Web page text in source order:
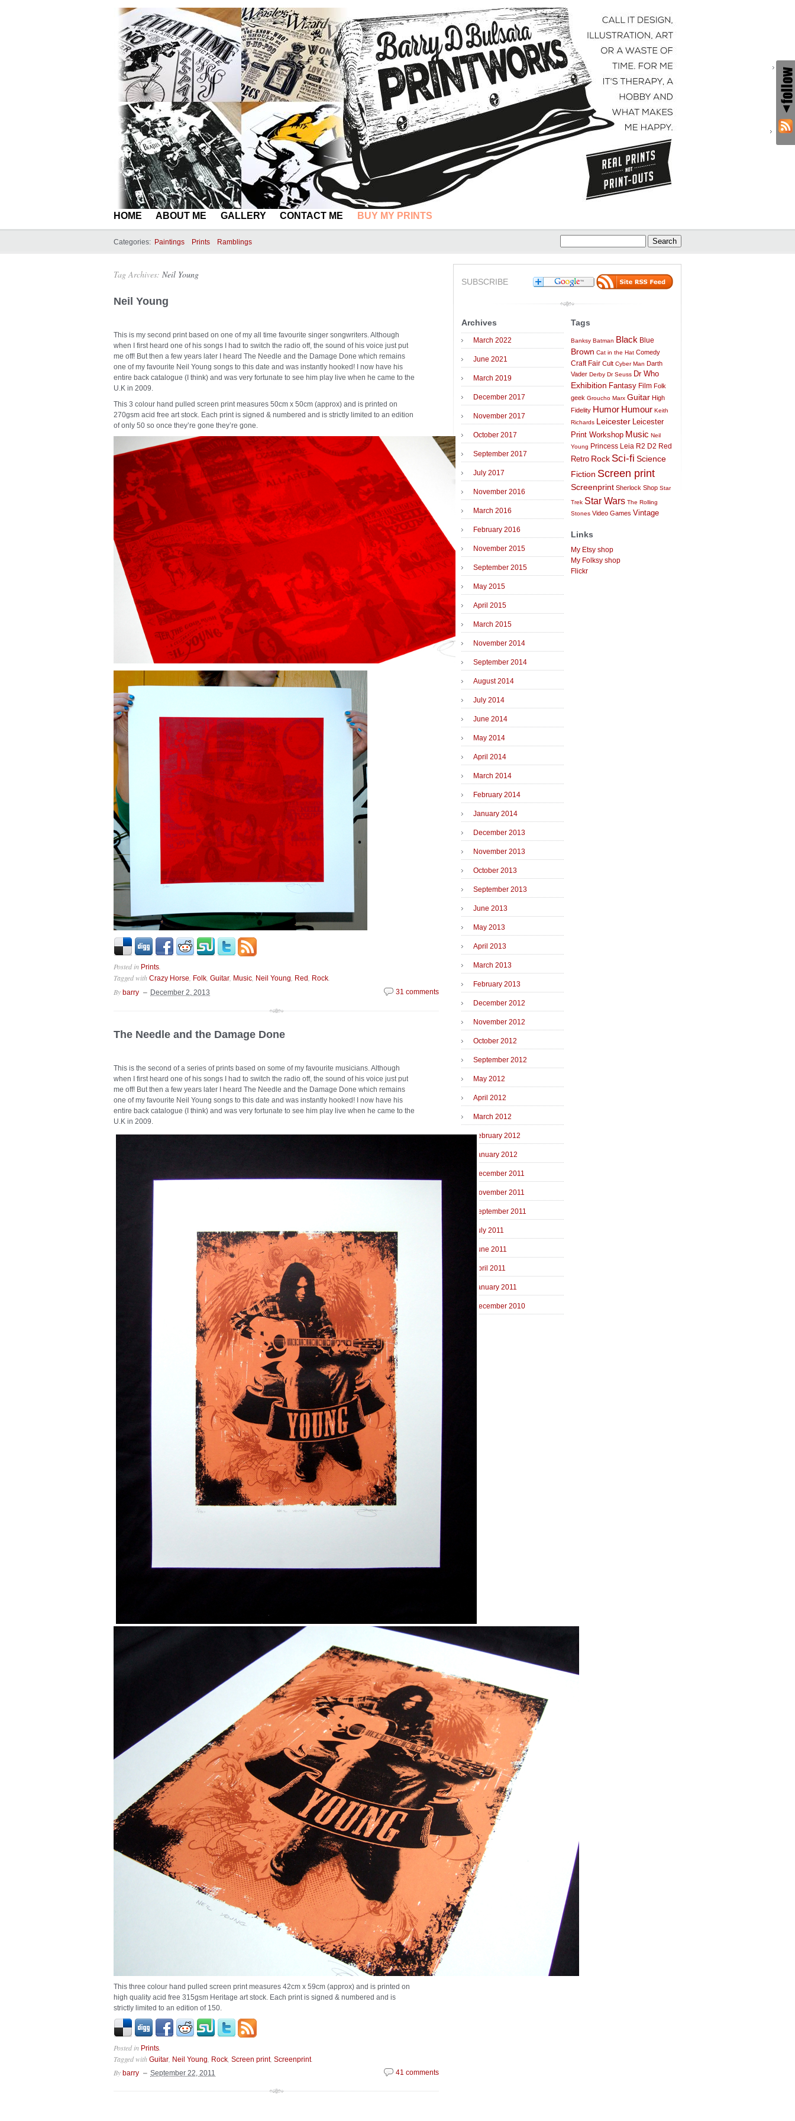
HOME ABOUT ME GALLERY CONTACT ME BUY MY PRINTS
Categories: Paintings Prints Ramblings
Tag Archives: Neil Young
Neil Young
This is my second print based on one of my all time favourite singer songwriters. Although
when I first heard one of his songs I had to switch the radio off, the sound of his voice just put
me off! But then a few years later I heard The Needle and the Damage Done which remains
one of my favourite Neil Young songs to this date and was instantly hooked! I now have his
entire back catalogue (I think) and was very fortunate to see him play live when he came to the
U.K in 2009.
This 3 colour hand pulled screen print measures 50cm x 50cm (approx) and is printed on
270gsm acid free art stock. Each print is signed & numbered and is strictly limited to an edition
of only 50 so once they’re gone they’re gone.
Posted in Prints
Tagged with Crazy Horse Folk Guitar Music Neil Young Red Rock
By barry December 2, 2013 31 comments
The Needle and the Damage Done
This is the second of a series of prints based on some of my favourite musicians. Although
when I first heard one of his songs I had to switch the radio off, the sound of his voice just put
me off! But then a few years later I heard The Needle and the Damage Done which remains
one of my favourite Neil Young songs to this date and was instantly hooked! I now have his
entire back catalogue (I think) and was very fortunate to see him play live when he came to the
U.K in 2009.
This three colour hand pulled screen print measures 42cm x 59cm (approx) and is printed on
high quality acid free 315gsm Heritage art stock. Each print is signed & numbered and is
strictly limited to an edition of 150.
Posted in Prints
Tagged with Guitar Neil Young Rock Screen print, Screenprint.
By barry September 22, 2011 41 comments
SUBSCRIBE
Archives
March 2022
June 2021
March 2019
December 2017
November 2017
October 2017
September 2017
July 2017
November 2016
March 2016
February 2016
November 2015
September 2015
May 2015
April 2015
March 2015
November 2014
September 2014
August 2014
July 2014
June 2014
May 2014
April 2014
March 2014
February 2014
January 2014
December 2013
November 2013
October 2013
September 2013
June 2013
May 2013
April 2013
March 2013
February 2013
December 2012
November 2012
October 2012
September 2012
May 2012
April 2012
March 2012
February 2012
January 2012
December 2011
November 2011
September 2011
July 2011
June 2011
April 2011
January 2011
December 2010
Tags
Banksy Batman Black Blue
Brown Cat in the Hat Comedy
Craft Fair Cult Cyber Man Darth
Vader Derby Dr Seuss Dr Who
Exhibition Fantasy Film Folk
geek Groucho Marx Guitar High
Fidelity Humor Humour Keith
Richards Leicester Leicester
Print Workshop Music Neil
Young Princess Leia R2 D2 Red
Retro Rock Sci-fi Science
Fiction Screen print
Screenprint Sherlock Shop Star
Trek Star Wars The Rolling
Stones Video Games Vintage
Links
My Etsy shop
My Folksy shop
Flickr